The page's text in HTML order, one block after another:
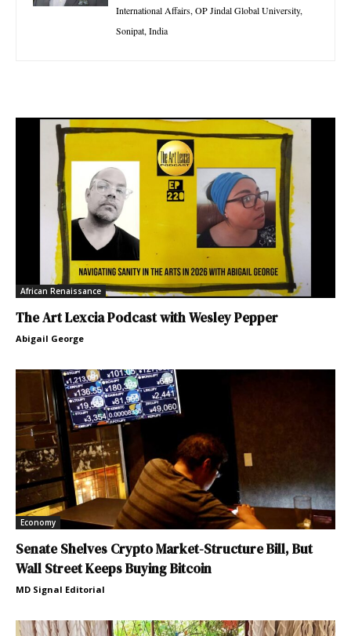
International Affairs, OP Jindal Global University,
Sonipat, India
African Renaissance
The Art Lexcia Podcast with Wesley Pepper
Abigail George
Economy
Senate Shelves Crypto Market-Structure Bill, But
Wall Street Keeps Buying Bitcoin
MD Signal Editorial